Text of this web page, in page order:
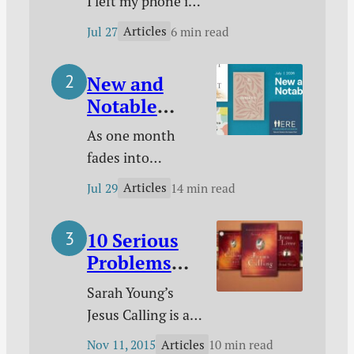
Anymore
a closet and
why I did it, how I
made it work, and
what difference it
has made.
Jul 27 Articles 6 min read
New and
Notable
Christian
Books for
As one month
fades into
another, I want to
some of the
noteworthy new
Christian books
that were released
Jul 29 Articles 14 min read
10 Serious
Problems
with Jesus
Calling
Sarah Young’s
Jesus Calling is a
phenomenon that
Nov 11, 2015 Articles 10 min read